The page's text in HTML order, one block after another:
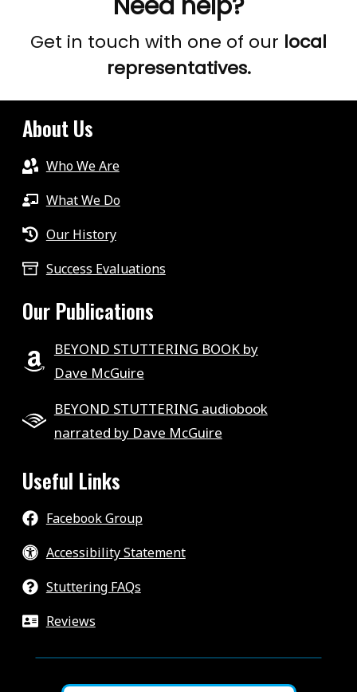
Get in touch with one of our local
representatives.
About Us
Who We Are
What We Do
Our History
Success Evaluations
Our Publications
BEYOND STUTTERING BOOK by
Dave McGuire
BEYOND STUTTERING audiobook
narrated by Dave McGuire
Useful Links
Facebook Group
Accessibility Statement
Stuttering FAQs
Reviews